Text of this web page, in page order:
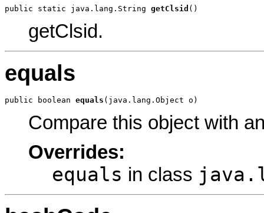
public static java.lang.String getClsid ()
getClsid.
equals
public boolean equals (java.lang.Object o)
Compare this object with
Overrides:
equals in class